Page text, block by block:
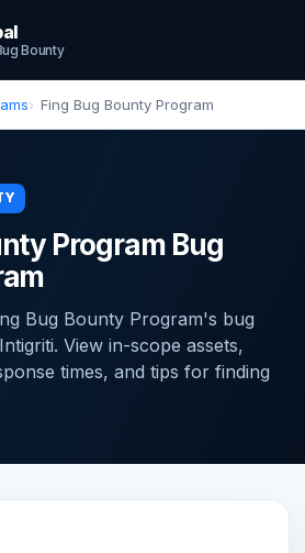
Bounty
Fing Bug Bounty Program
Program Bug
Bug Bounty Program's bug
View in-scope assets,
times, and tips for finding